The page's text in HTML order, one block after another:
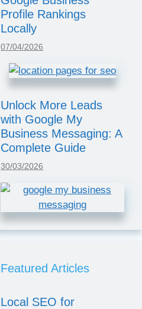
Profile Rankings
Locally
07/04/2026
Unlock More Leads
with Google My
Business Messaging: A
Complete Guide
30/03/2026
Featured Articles
Local SEO for